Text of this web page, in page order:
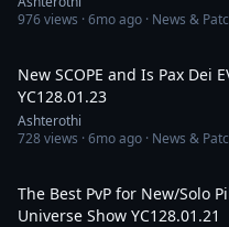
976views ·6mo ago · News &
New SCOPE and Is Pax Dei
YC128.01.23
Ashterothi
728views ·6mo ago · News &
The Best PvP for New/Solo
Universe Show YC128.01.21